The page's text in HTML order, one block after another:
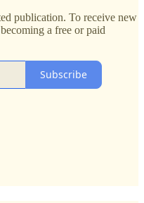
publication. To receive new
a free or paid
Subscribe